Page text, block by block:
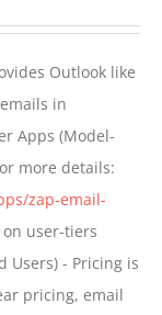
Outlook like
in
Apps (Model-
more details:
zap-email-
user-tiers
Users) - Pricing is
pricing, email